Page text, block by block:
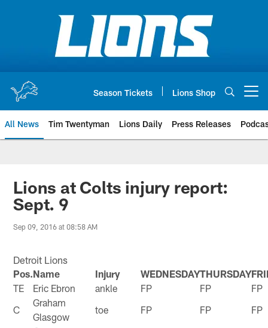
Season Tickets Lions Shop
All News Tim Twentyman Lions Daily Press Releases
Lions at Colts injury report:
Sept. 9
Sep 09, 2016 at 08:58 AM
Detroit Lions
Pos.Name Injury WEDNESDAYTHURSDAY
TE
Eric Ebron ankle FP FP
FP
C
Graham
Glasgow
toe FP FP FP